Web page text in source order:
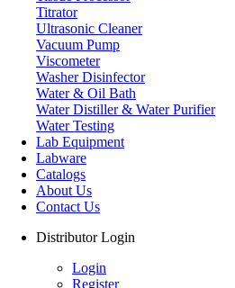
Titrator
Ultrasonic Cleaner
Vacuum Pump
Viscometer
Washer Disinfector
Water & Oil Bath
Water Distiller & Water Purifier
Water Testing
Lab Equipment
Labware
Catalogs
About Us
Contact Us
Distributor Login
Login
Register
Fume Hood